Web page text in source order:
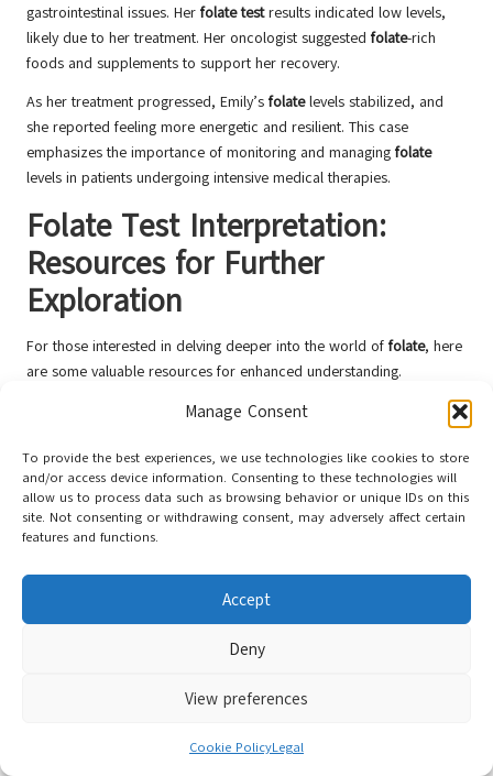
Manage Consent
To provide the best experiences, we use technologies like cookies to store
and/or access device information. Consenting to these technologies will
allow us to process data such as browsing behavior or unique IDs on this
site. Not consenting or withdrawing consent, may adversely affect certain
features and functions.
Accept
Deny
View preferences
Cookie PolicyLegal
gastrointestinal issues. Her folate testresults indicated low levels,
likely due to her treatment. Her oncologist suggested folate-rich
foods and supplements to support her recovery.
As her treatment progressed, Emily’s folatelevels stabilized, and
she reported feeling more energetic and resilient. This case
emphasizes the importance of monitoring and managing folate
levels in patients undergoing intensive medical therapies.
Folate Test Interpretation:
Resources for Further
Exploration
For those interested in delving deeper into the world of folate, here
are some valuable resources for enhanced understanding.
Recommended Literature on Folate
1. *Folate: A Comprehensive Guide to Its Role in Health and Disease*
by Dr. Jane Smith – This book provides an in-depth examination of
folate‘s impact on health, along with practical advice for
maintaining optimal levels.
mental well-being, offering dietary strategies for mental health
1. The National Institutes of Health (NIH) – A reliable source for